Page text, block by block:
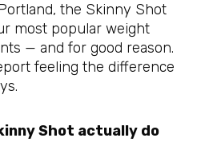
the Skinny Shot
most popular weight
— and for good reason.
feeling the difference
Shot actually do